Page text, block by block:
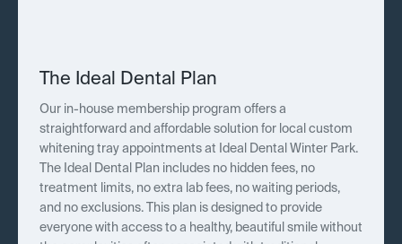
The Ideal Dental Plan
Our in-house membership program offers a
straightforward and affordable solution for local custom
whitening tray appointments at Ideal Dental Winter Park.
The Ideal Dental Plan includes no hidden fees, no
treatment limits, no extra lab fees, no waiting periods,
and no exclusions. This plan is designed to provide
everyone with access to a healthy, beautiful smile without